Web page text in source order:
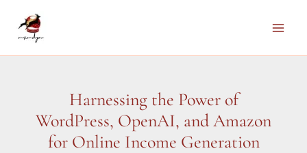
Harnessing the Power of
WordPress, OpenAI, and Amazon
for Online Income Generation